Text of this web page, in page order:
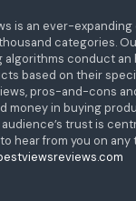
is an ever-
categories.
algorithms conduct
based on their
pros-and-cons
money in buying
trust is
hear from you on any